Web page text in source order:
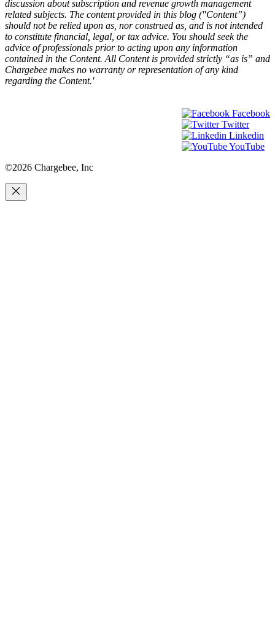
discussion about subscription and revenue growth management
related subjects. The content provided in this blog ("Content”)
should not be relied upon as, nor construed as, and is not intended
to constitute financial, legal, or tax advice. You should seek the
advice of professionals prior to acting upon any information
contained in the Content. All Content is provided strictly “as is” and
Chargebee makes no warranty or representation of any kind
regarding the Content.'
Facebook
Twitter
Linkedin
YouTube
©2026 Chargebee, Inc